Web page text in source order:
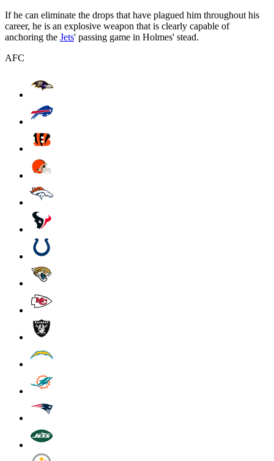
If he can eliminate the drops that have plagued him throughout his
career, he is an explosive weapon that is clearly capable of
anchoring the Jets' passing game in Holmes' stead.
AFC